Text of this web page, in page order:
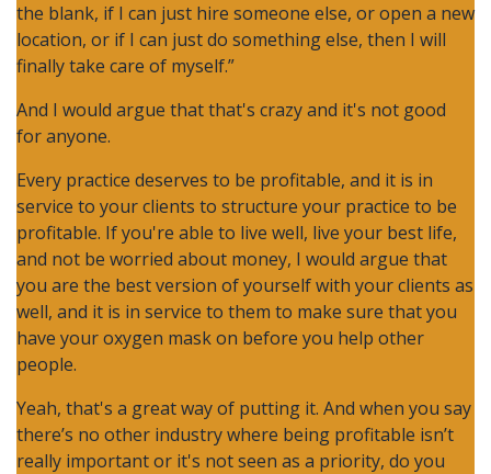
the blank, if I can just hire someone else, or open a new
location, or if I can just do something else, then I will
finally take care of myself.”
And I would argue that that's crazy and it's not good
for anyone.
Every practice deserves to be profitable, and it is in
service to your clients to structure your practice to be
profitable. If you're able to live well, live your best life,
and not be worried about money, I would argue that
you are the best version of yourself with your clients as
well, and it is in service to them to make sure that you
have your oxygen mask on before you help other
people.
Yeah, that's a great way of putting it. And when you say
there’s no other industry where being profitable isn’t
really important or it's not seen as a priority, do you